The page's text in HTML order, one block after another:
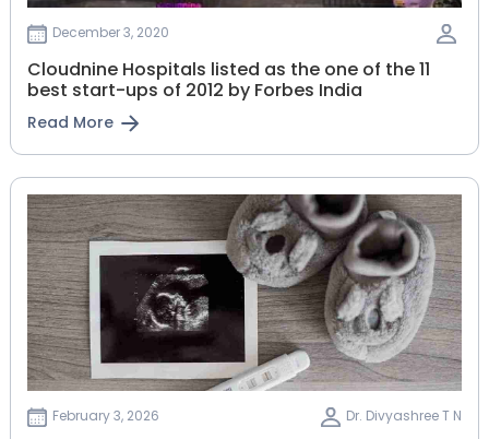
December 3, 2020
Cloudnine Hospitals listed as the one of the 11
best start-ups of 2012 by Forbes India
Read More
February 3, 2026 Dr. Divyashree T N